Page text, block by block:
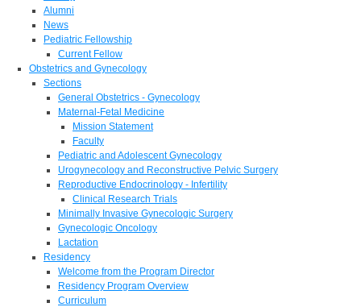
Alumni
News
Pediatric Fellowship
Current Fellow
Obstetrics and Gynecology
Sections
General Obstetrics - Gynecology
Maternal-Fetal Medicine
Mission Statement
Faculty
Pediatric and Adolescent Gynecology
Urogynecology and Reconstructive Pelvic Surgery
Reproductive Endocrinology - Infertility
Clinical Research Trials
Minimally Invasive Gynecologic Surgery
Gynecologic Oncology
Lactation
Residency
Welcome from the Program Director
Residency Program Overview
Curriculum